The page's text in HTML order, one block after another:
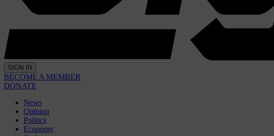
SIGN IN
BECOME A MEMBER
DONATE
News
Opinion
Politics
Economy